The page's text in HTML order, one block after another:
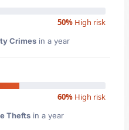
50% High risk
Crimesin a year
60% High risk
Theftsin a year